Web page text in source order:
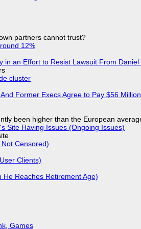
partners cannot trust?
12%
in an Effort to Resist Lawsuit From Daniel
cluster
Former Execs Agree to Pay $56
been higher than the European
Site Having Issues (Ongoing Issues)
Censored)
Clients)
Reaches Retirement Age)
Games